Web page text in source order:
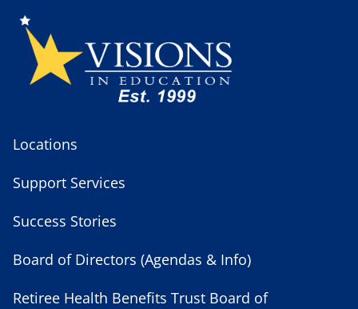
Locations
Support Services
Success Stories
Board of Directors (Agendas & Info)
Retiree Health Benefits Trust Board of